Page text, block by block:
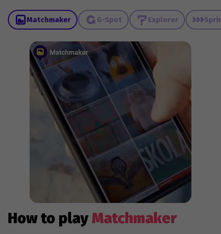
Matchmaker G-Spot Explorer
How to playMatchmaker